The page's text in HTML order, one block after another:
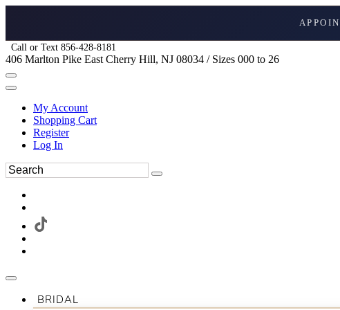
Call or Text 856-428-8181
406 Marlton Pike East Cherry Hill, NJ 08034 / Sizes 000 to 26
My Account
Shopping Cart
Register
Log In
BRIDAL